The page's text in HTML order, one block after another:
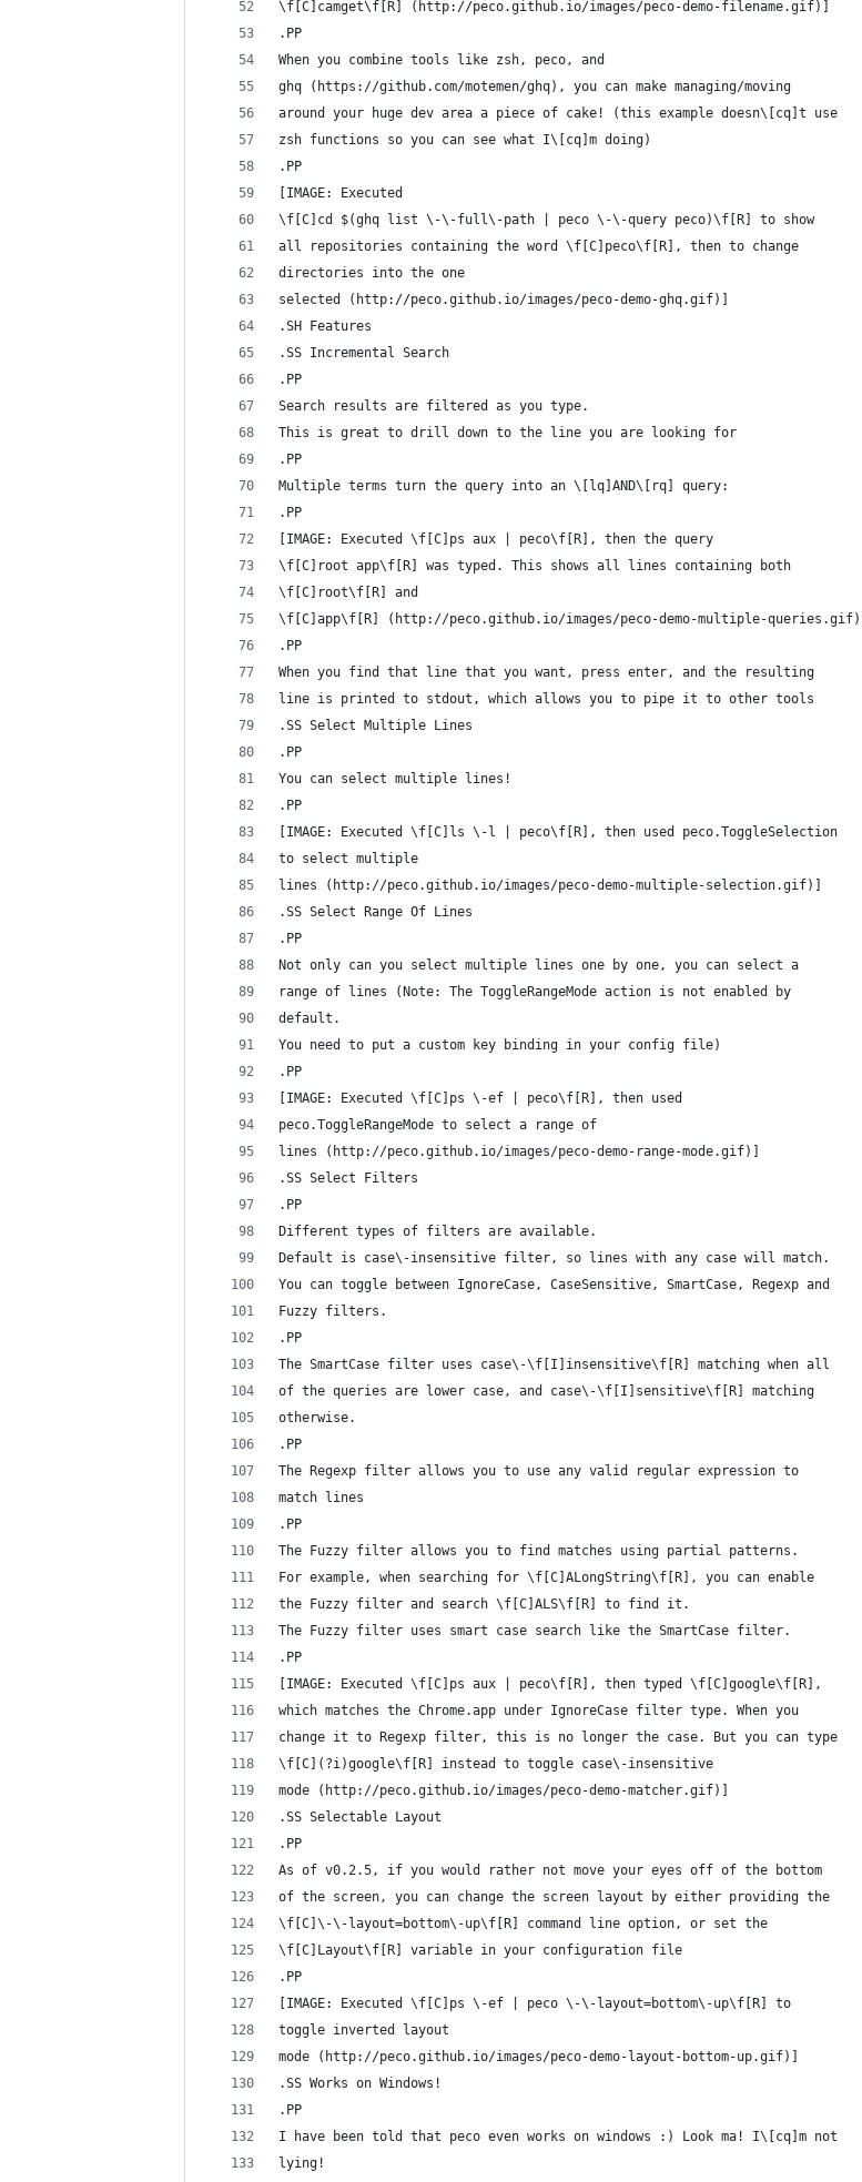
\f[C]camget\f[R] (http://peco.github.io/images/peco-demo-filename.gif)]
.PP
When you combine tools like zsh, peco, and
ghq (https://github.com/motemen/ghq), you can make managing/moving
around your huge dev area a piece of cake! (this example doesn\[cq]t use
zsh functions so you can see what I\[cq]m doing)
.PP
[IMAGE: Executed
\f[C]cd $(ghq list \-\-full\-path | peco \-\-query peco)\f[R] to show
all repositories containing the word \f[C]peco\f[R], then to change
directories into the one
selected (http://peco.github.io/images/peco-demo-ghq.gif)]
.SH Features
.SS Incremental Search
.PP
Search results are filtered as you type.
This is great to drill down to the line you are looking for
.PP
Multiple terms turn the query into an \[lq]AND\[rq] query:
.PP
[IMAGE: Executed \f[C]ps aux | peco\f[R], then the query
\f[C]root app\f[R] was typed. This shows all lines containing both
\f[C]root\f[R] and
\f[C]app\f[R] (http://peco.github.io/images/peco-demo-multiple-queries.gif)]
.PP
When you find that line that you want, press enter, and the resulting
line is printed to stdout, which allows you to pipe it to other tools
.SS Select Multiple Lines
.PP
You can select multiple lines!
.PP
[IMAGE: Executed \f[C]ls \-l | peco\f[R], then used peco.ToggleSelection
to select multiple
lines (http://peco.github.io/images/peco-demo-multiple-selection.gif)]
.SS Select Range Of Lines
.PP
Not only can you select multiple lines one by one, you can select a
range of lines (Note: The ToggleRangeMode action is not enabled by
default.
You need to put a custom key binding in your config file)
.PP
[IMAGE: Executed \f[C]ps \-ef | peco\f[R], then used
peco.ToggleRangeMode to select a range of
lines (http://peco.github.io/images/peco-demo-range-mode.gif)]
.SS Select Filters
.PP
Different types of filters are available.
Default is case\-insensitive filter, so lines with any case will match.
You can toggle between IgnoreCase, CaseSensitive, SmartCase, Regexp and
Fuzzy filters.
.PP
The SmartCase filter uses case\-\f[I]insensitive\f[R] matching when all
of the queries are lower case, and case\-\f[I]sensitive\f[R] matching
otherwise.
.PP
The Regexp filter allows you to use any valid regular expression to
match lines
.PP
The Fuzzy filter allows you to find matches using partial patterns.
For example, when searching for \f[C]ALongString\f[R], you can enable
the Fuzzy filter and search \f[C]ALS\f[R] to find it.
The Fuzzy filter uses smart case search like the SmartCase filter.
.PP
[IMAGE: Executed \f[C]ps aux | peco\f[R], then typed \f[C]google\f[R],
which matches the Chrome.app under IgnoreCase filter type. When you
change it to Regexp filter, this is no longer the case. But you can type
\f[C](?i)google\f[R] instead to toggle case\-insensitive
mode (http://peco.github.io/images/peco-demo-matcher.gif)]
.SS Selectable Layout
.PP
As of v0.2.5, if you would rather not move your eyes off of the bottom
of the screen, you can change the screen layout by either providing the
\f[C]\-\-layout=bottom\-up\f[R] command line option, or set the
\f[C]Layout\f[R] variable in your configuration file
.PP
[IMAGE: Executed \f[C]ps \-ef | peco \-\-layout=bottom\-up\f[R] to
toggle inverted layout
mode (http://peco.github.io/images/peco-demo-layout-bottom-up.gif)]
.SS Works on Windows!
.PP
I have been told that peco even works on windows :) Look ma! I\[cq]m not
lying!